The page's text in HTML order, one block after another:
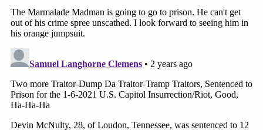
On Thursday, a day after Cannon said the
gag order issue, the judgebacktracked
decided the parties could file one more 10-
page supplemental brief.
Things have been a little tense this week in